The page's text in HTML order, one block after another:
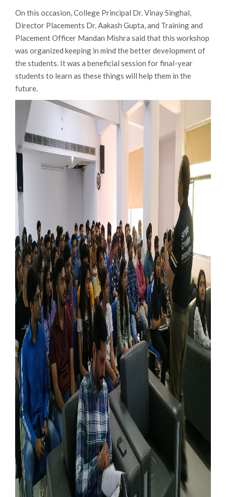
On this occasion, College Principal Dr. Vinay Singhal,
Director Placements Dr. Aakash Gupta, and Training and
Placement Officer Mandan Mishra said that this workshop
was organized keeping in mind the better development of
the students. It was a beneficial session for final-year
students to learn as these things will help them in the
future.